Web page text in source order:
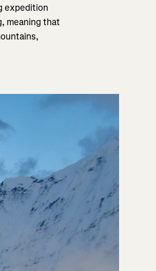
expedition
meaning that